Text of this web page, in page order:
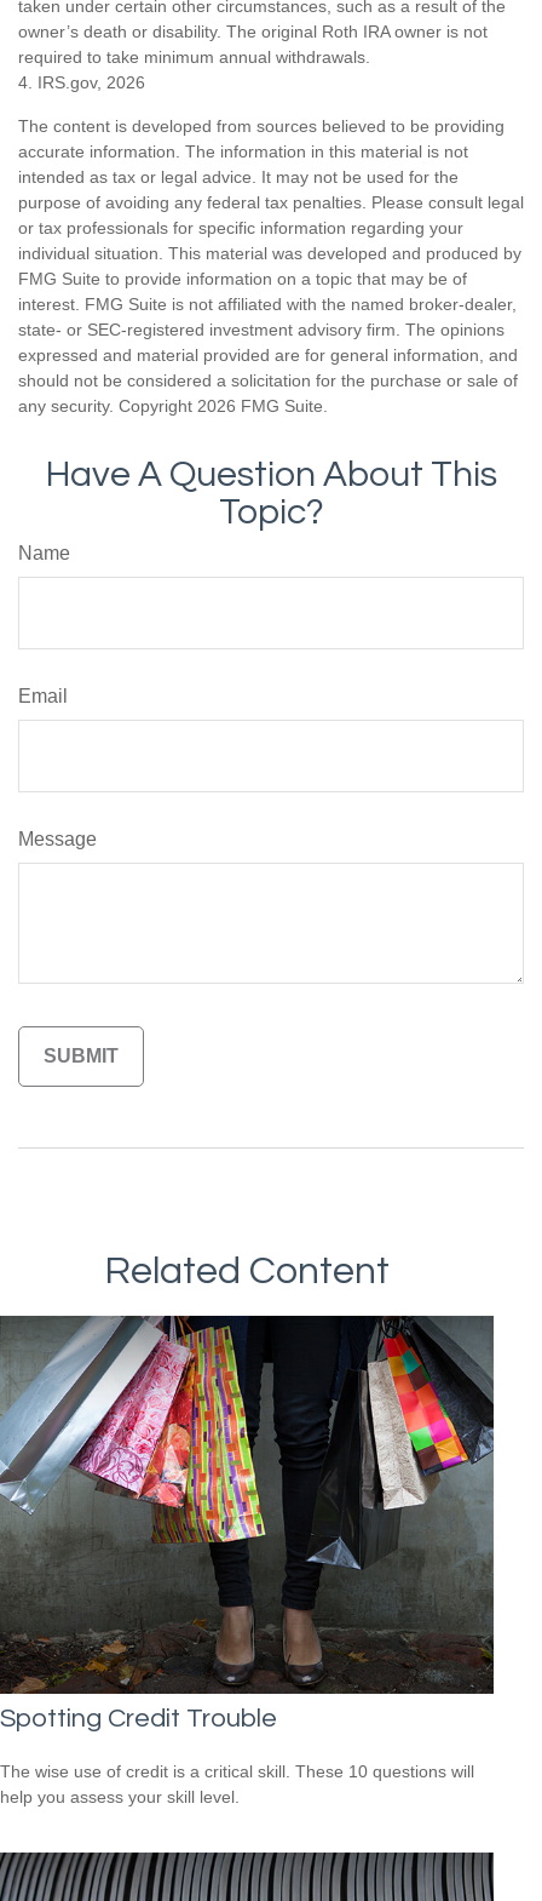
taken under certain other circumstances, such as a result of the
owner’s death or disability. The original Roth IRA owner is not
required to take minimum annual withdrawals.
4. IRS.gov, 2026
The content is developed from sources believed to be providing
accurate information. The information in this material is not
intended as tax or legal advice. It may not be used for the
purpose of avoiding any federal tax penalties. Please consult legal
or tax professionals for specific information regarding your
individual situation. This material was developed and produced by
FMG Suite to provide information on a topic that may be of
interest. FMG Suite is not affiliated with the named broker-dealer,
state- or SEC-registered investment advisory firm. The opinions
expressed and material provided are for general information, and
should not be considered a solicitation for the purchase or sale of
any security. Copyright 2026 FMG Suite.
Have A Question About This
Topic?
Name
Email
Message
Related Content
Spotting Credit Trouble
The wise use of credit is a critical skill. These 10 questions will
help you assess your skill level.